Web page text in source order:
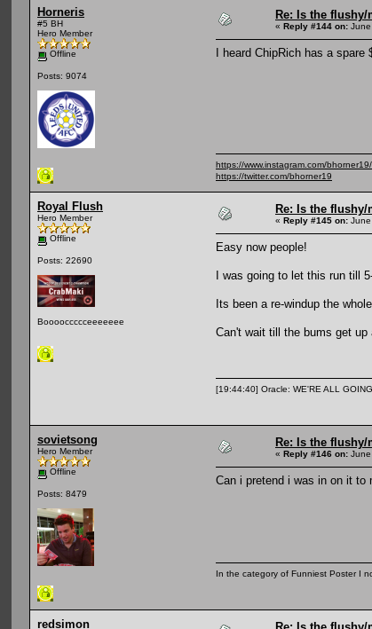
Horneris
#5 BH
Hero Member
Offline
Posts: 9074
Re: Is the
« Reply #144 on:
I heard ChipRich has a spare
https://www.instagram.com/bhorner19/
https://twitter.com/bhorner19
Royal Flush
Hero Member
Offline
Posts: 22690
Booooccccceeeeeee
Re: Is the
« Reply #145 on:
Easy now people!
I was going to let this run till
Its been a re-windup the
Can't wait till the bums get up
[19:44:40] Oracle: WE'RE ALL
sovietsong
Hero Member
Offline
Posts: 8479
Re: Is the
« Reply #146 on:
Can i pretend i was in on it
In the category of Funniest Poster I
redsimon